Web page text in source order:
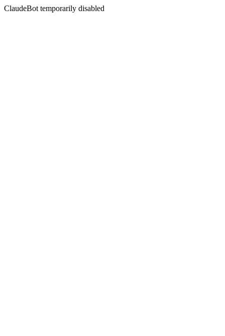
ClaudeBot temporarily disabled